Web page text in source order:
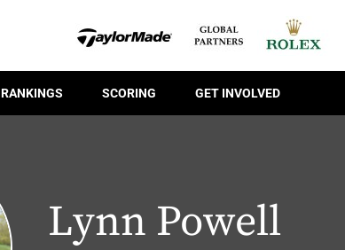
RANKINGS SCORING GET INVOLVED
Lynn Powell